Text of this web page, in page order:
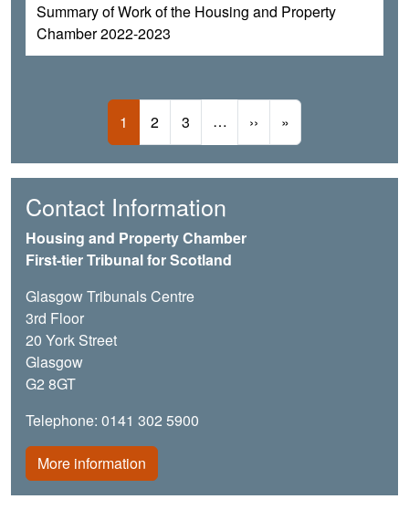
Summary of Work of the Housing and Property
Chamber 2022-2023
Pagination Current page
1 Page
2 Page
3 … Next page
›› Last page
»
Contact Information
Housing and Property Chamber
First-tier Tribunal for Scotland
Glasgow Tribunals Centre
3rd Floor
20 York Street
Glasgow
G2 8GT
Telephone: 0141 302 5900
More information